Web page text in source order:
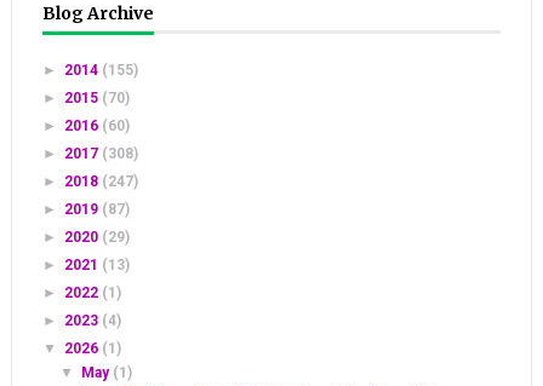
Blog Archive
► 2014 (155)
► 2015 (70)
► 2016 (60)
► 2017 (308)
► 2018 (247)
► 2019 (87)
► 2020 (29)
► 2021 (13)
► 2022 (1)
► 2023 (4)
▼ 2026 (1)
▼ May (1)